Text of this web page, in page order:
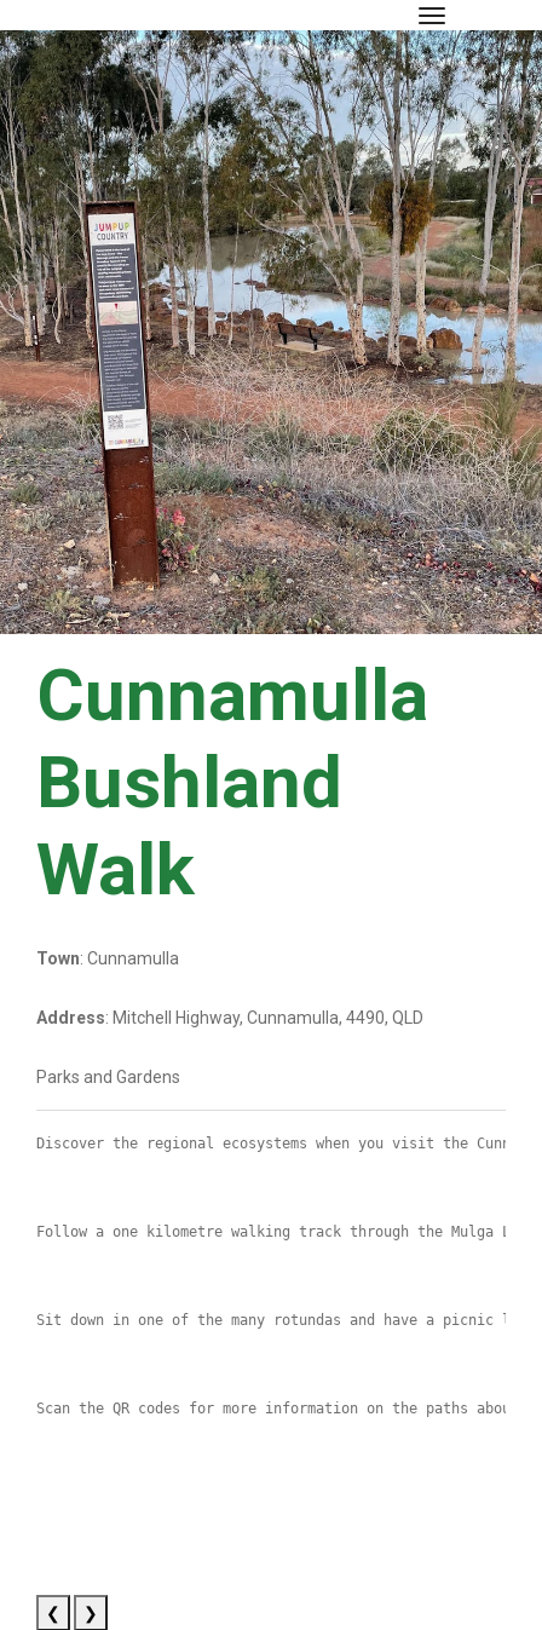
toggle
Cunnamulla
Bushland
Walk
Town: Cunnamulla
Address: Mitchell Highway, Cunnamulla, 4490, QLD
Parks and Gardens
Discover the regional ecosystems when you visit the
Follow a one kilometre walking track through the Mulga
Sit down in one of the many rotundas and have a picnic
Scan the QR codes for more information on the paths about
❮ ❯